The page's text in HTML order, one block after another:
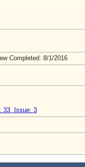
Completed: 8/1/2016
33 Issue: 3